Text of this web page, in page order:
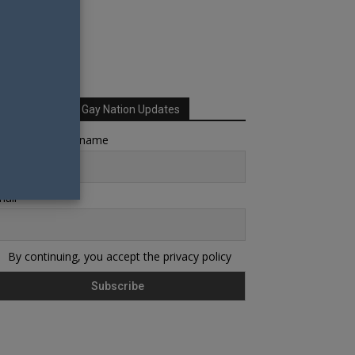
Sign up for Your Gay Nation Updates
name or full name
By continuing, you accept the privacy policy